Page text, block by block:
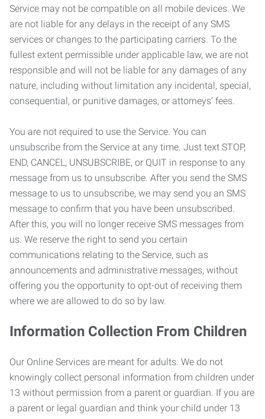
Service may not be compatible on all mobile devices. We
are not liable for any delays in the receipt of any SMS
services or changes to the participating carriers. To the
fullest extent permissible under applicable law, we are not
responsible and will not be liable for any damages of any
nature, including without limitation any incidental, special,
consequential, or punitive damages, or attorneys’ fees.
You are not required to use the Service. You can
unsubscribe from the Service at any time. Just text STOP,
END, CANCEL, UNSUBSCRIBE, or QUIT in response to any
message from us to unsubscribe. After you send the SMS
message to us to unsubscribe, we may send you an SMS
message to confirm that you have been unsubscribed.
After this, you will no longer receive SMS messages from
us. We reserve the right to send you certain
communications relating to the Service, such as
announcements and administrative messages, without
offering you the opportunity to opt-out of receiving them
where we are allowed to do so by law.
Information Collection From Children
Our Online Services are meant for adults. We do not
knowingly collect personal information from children under
13 without permission from a parent or guardian. If you are
a parent or legal guardian and think your child under 13